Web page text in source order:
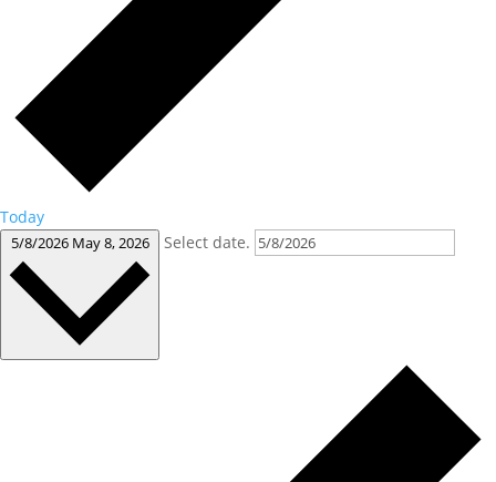
Today
5/8/2026 May 8, 2026 Select date.